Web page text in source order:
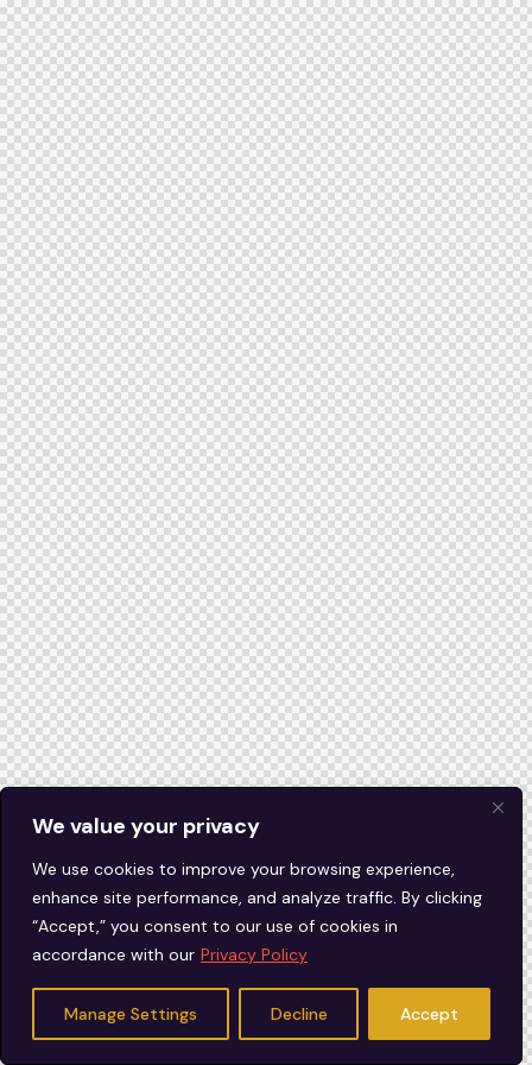
We value your privacy
We use cookies to improve your browsing experience,
enhance site performance, and analyze traffic. By clicking
“Accept,” you consent to our use of cookies in
accordance with our Privacy Policy
Manage Settings Decline Accept